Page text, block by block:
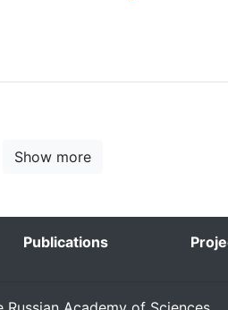
Show more
Publications